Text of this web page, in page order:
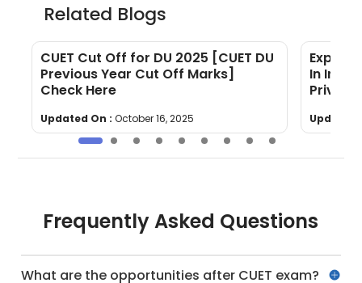
Related Blogs
CUET Cut Off for DU 2025 [CUET DU
Previous Year Cut Off Marks]
Check Here
Updated On : October 16, 2025
Explore
In
Updated
Frequently Asked Questions
What are the opportunities after CUET exam?